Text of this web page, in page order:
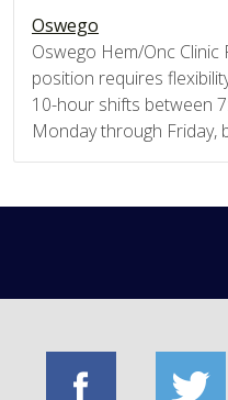
Oswego
Oswego Hem/Onc Clinic
position requires
10-hour shifts between
Monday through Friday,